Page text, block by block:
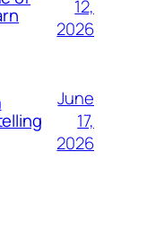
12,
2026
June
17,
2026